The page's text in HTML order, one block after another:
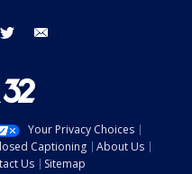
twitter
Your Privacy Choices
Captioning
About Us
Us Sitemap